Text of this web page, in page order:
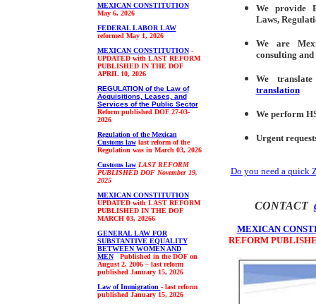
MEXICAN CONSTITUTION
May 6, 2026
FEDERAL LABOR LAW
reformed May 1, 2026
MEXICAN CONSTITUTION-
UPDATED with LAST REFORM
PUBLISHED IN THE DOF
APRIL 10, 2026
REGULATION of the Law of
Acquisitions, Leases, and
Services of the Public Sector
Reform published DOF 27-03-
2026
Regulation of the Mexican
Customs law last reform of the
Regulation was in March 03, 2026
Customs law LAST REFORM
PUBLISHED DOF November 19,
2025
MEXICAN CONSTITUTION
UPDATED with LAST REFORM
PUBLISHED IN THE DOF
MARCH 03, 20266
GENERAL LAW FOR
SUBSTANTIVE EQUALITY
BETWEEN WOMEN AND
MEN
Published in the DOF on
August 2, 2006 – last reform
published January 15, 2026
Lawof Immigration - last reform
published January 15, 2026
We provide
Laws,
We are
consulting and
We t
translation
We perform
Urgent
Do you need a quick
CONTACT
MEXICAN
REFORM